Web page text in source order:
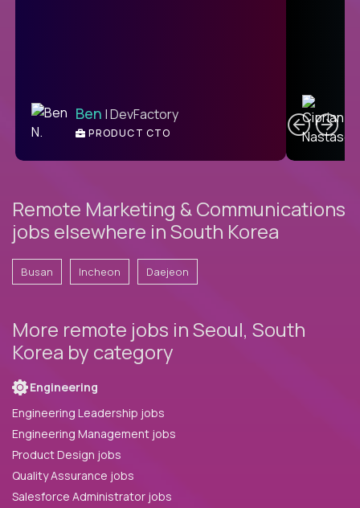
Ben | DevFactory
PRODUCT CTO
Remote Marketing & Communications
jobs elsewhere in South Korea
Busan Incheon Daejeon
More remote jobs in Seoul, South
Korea by category
Engineering
Engineering Leadership jobs
Engineering Management jobs
Product Design jobs
Quality Assurance jobs
Salesforce Administrator jobs